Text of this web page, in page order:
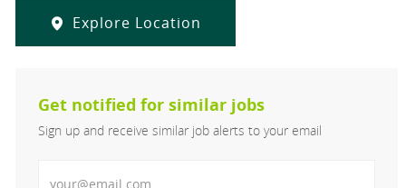
Explore Location
Get notified for similar jobs
Sign up and receive similar job alerts to your email